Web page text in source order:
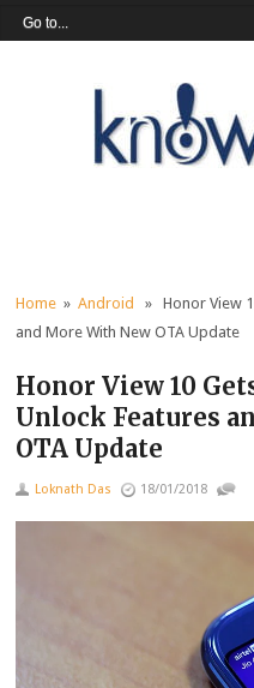
Home »Android
» Honor View
and More With New OTA Update
Honor View 10
Unlock Features
OTA Update
Loknath Das 18/01/2018